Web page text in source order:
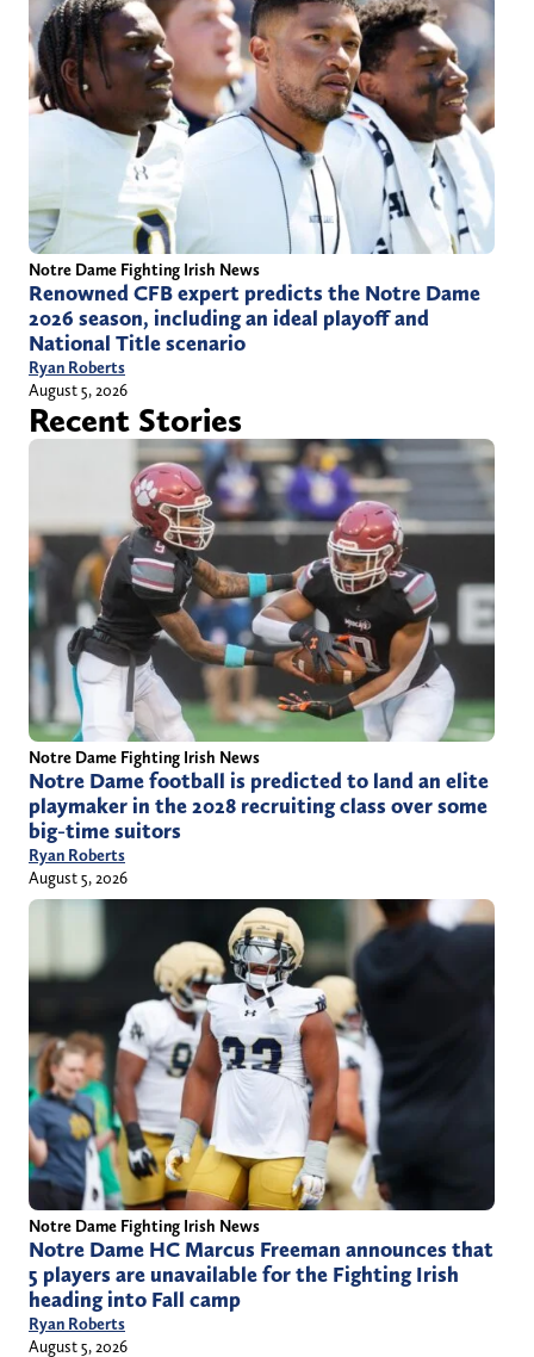
Notre Dame Fighting Irish News
Renowned CFB expert predicts the Notre Dame
2026 season, including an ideal playoff and
National Title scenario
Ryan Roberts
August 5, 2026
Recent Stories
Notre Dame Fighting Irish News
Notre Dame football is predicted to land an elite
playmaker in the 2028 recruiting class over some
big-time suitors
Ryan Roberts
August 5, 2026
Notre Dame Fighting Irish News
Notre Dame HC Marcus Freeman announces that
5 players are unavailable for the Fighting Irish
heading into Fall camp
Ryan Roberts
August 5, 2026